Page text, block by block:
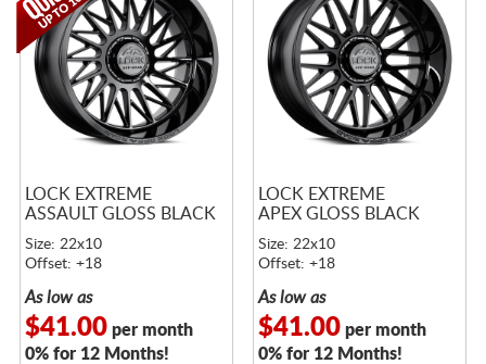
LOCK EXTREME
ASSAULT GLOSS BLACK
Size: 22x10
Offset: +18
As low as
$41.00per month
0% for 12 Months!
LOCK EXTREME
APEX GLOSS BLACK
Size: 22x10
Offset: +18
As low as
$41.00per month
0% for 12 Months!